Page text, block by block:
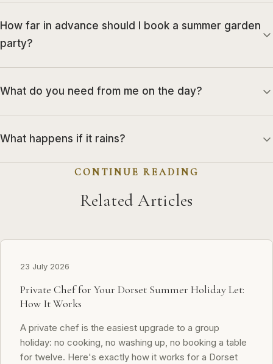
How far in advance should I book a summer garden
party?
What do you need from me on the day?
What happens if it rains?
CONTINUE READING
Related Articles
23 July 2026
Private Chef for Your Dorset Summer Holiday Let:
How It Works
A private chef is the easiest upgrade to a group
holiday: no cooking, no washing up, no booking a table
for twelve. Here's exactly how it works for a Dorset